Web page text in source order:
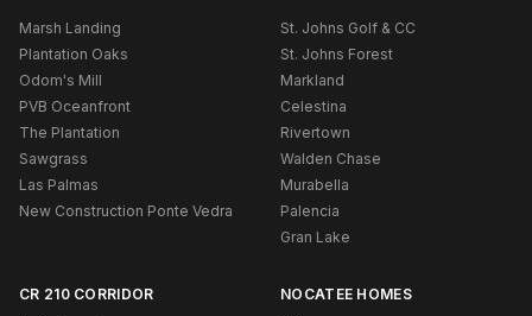
Marsh Landing
Plantation Oaks
Odom's Mill
PVB Oceanfront
The Plantation
Sawgrass
Las Palmas
New Construction Ponte Vedra
St. Johns Golf & CC
St. Johns Forest
Markland
Celestina
Rivertown
Walden Chase
Murabella
Palencia
Gran Lake
CR 210 CORRIDOR
NOCATEE HOMES